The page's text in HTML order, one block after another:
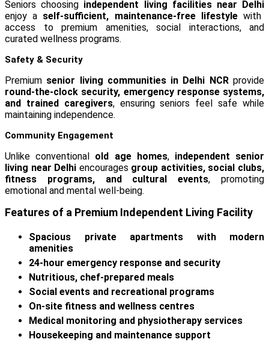
Seniors choosing independent living facilities near Delhi
enjoy a self-sufficient, maintenance-free lifestylewith
access to premium amenities, social interactions, and
curated wellness programs.
Safety & Security
Premium senior living communities in Delhi NCRprovide
round-the-clock security, emergency response systems,
and trained caregivers, ensuring seniors feel safe while
maintaining independence.
Community Engagement
Unlike conventional old age homes, independent senior
living near Delhi encourages group activities, social clubs,
fitness programs, and cultural events, promoting
emotional and mental well-being.
Features of a Premium Independent Living Facility
Spacious private apartments with modern
amenities
24-hour emergency response and security
Nutritious, chef-prepared meals
Social events and recreational programs
On-site fitness and wellness centres
Medical monitoring and physiotherapy services
Housekeeping and maintenance support